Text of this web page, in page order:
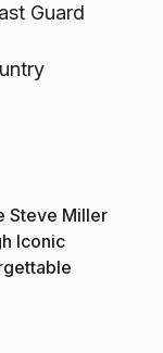
Guard
Steve Miller
Iconic